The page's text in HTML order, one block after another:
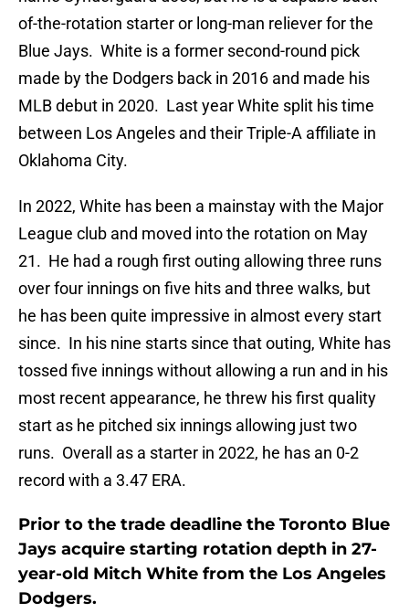
of-the-rotation starter or long-man reliever for the
Blue Jays. White is a former second-round pick
made by the Dodgers back in 2016 and made his
MLB debut in 2020. Last year White split his time
between Los Angeles and their Triple-A affiliate in
Oklahoma City.
In 2022, White has been a mainstay with the Major
League club and moved into the rotation on May
21. He had a rough first outing allowing three runs
over four innings on five hits and three walks, but
he has been quite impressive in almost every start
since. In his nine starts since that outing, White has
tossed five innings without allowing a run and in his
most recent appearance, he threw his first quality
start as he pitched six innings allowing just two
runs. Overall as a starter in 2022, he has an 0-2
record with a 3.47 ERA.
Prior to the trade deadline the Toronto Blue
Jays acquire starting rotation depth in 27-
year-old Mitch White from the Los Angeles
Dodgers.